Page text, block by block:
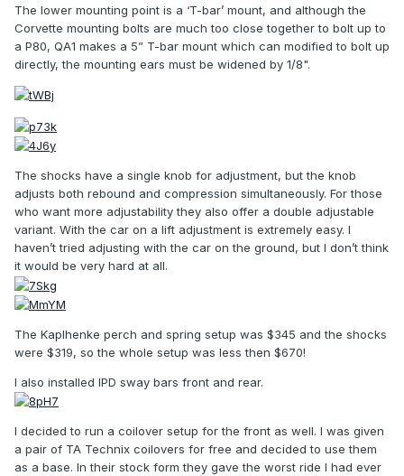
The lower mounting point is a ‘T-bar’ mount, and although the
Corvette mounting bolts are much too close together to bolt up to
a P80, QA1 makes a 5” T-bar mount which can modified to bolt up
directly, the mounting ears must be widened by 1/8".
The shocks have a single knob for adjustment, but the knob
adjusts both rebound and compression simultaneously. For those
who want more adjustability they also offer a double adjustable
variant. With the car on a lift adjustment is extremely easy. I
haven’t tried adjusting with the car on the ground, but I don’t think
it would be very hard at all.
The Kaplhenke perch and spring setup was $345 and the shocks
were $319, so the whole setup was less then $670!
I also installed IPD sway bars front and rear.
I decided to run a coilover setup for the front as well. I was given
a pair of TA Technix coilovers for free and decided to use them
as a base. In their stock form they gave the worst ride I had ever